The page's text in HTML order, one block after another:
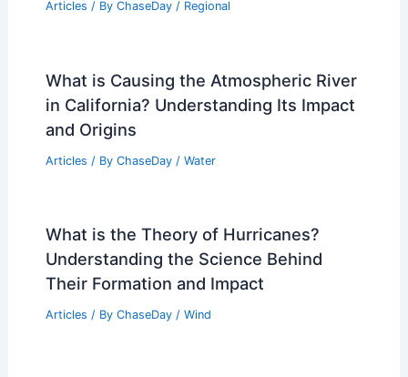
Articles / By ChaseDay / Regional
What is Causing the Atmospheric River
in California? Understanding Its Impact
and Origins
Articles / By ChaseDay / Water
What is the Theory of Hurricanes?
Understanding the Science Behind
Their Formation and Impact
Articles / By ChaseDay / Wind